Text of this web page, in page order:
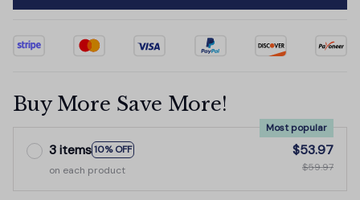
Buy More Save More!
3 items10% OFF
Most popular
on each product
$53.97
$59.97